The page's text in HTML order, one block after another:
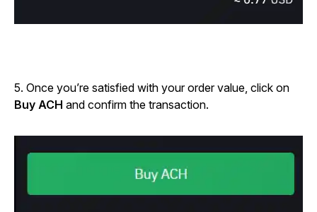
5. Once you’re satisfied with your order value, click on
Buy ACH and confirm the transaction.